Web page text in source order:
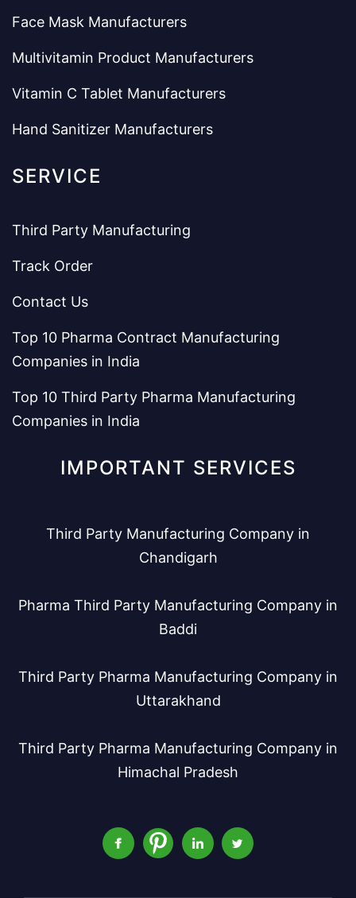
Face Mask Manufacturers
Multivitamin Product Manufacturers
Vitamin C Tablet Manufacturers
Hand Sanitizer Manufacturers
SERVICE
Third Party Manufacturing
Track Order
Contact Us
Top 10 Pharma Contract Manufacturing
Companies in India
Top 10 Third Party Pharma Manufacturing
Companies in India
IMPORTANT SERVICES
Third Party Manufacturing Company in
Chandigarh
Pharma Third Party Manufacturing Company in
Baddi
Third Party Pharma Manufacturing Company in
Uttarakhand
Third Party Pharma Manufacturing Company in
Himachal Pradesh